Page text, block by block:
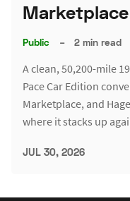
Marketplace
Public – 2 min read
A clean, 50,200-mile
Pace Car Edition
Marketplace, and
where it stacks up
JUL 30, 2026